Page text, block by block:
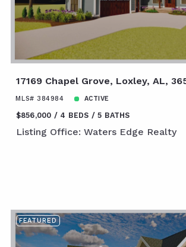
17169 Chapel Grove, Loxley, AL,
MLS# 384984 ACTIVE
$856,000 4 BEDS 5 BATHS
Listing Office: Waters Edge Realty
FEATURED